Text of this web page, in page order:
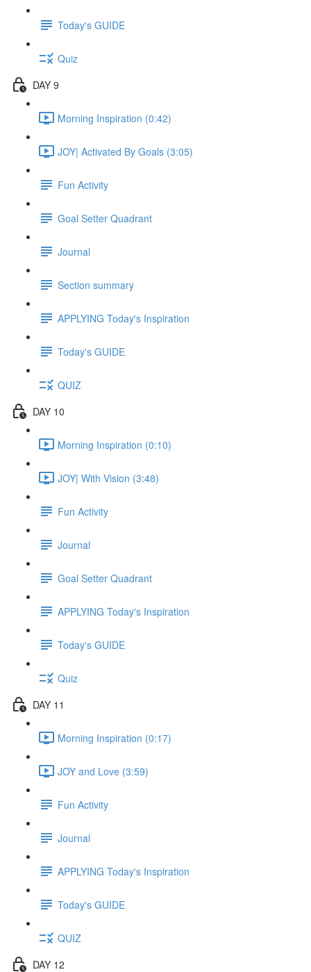
Today's GUIDE
Quiz
DAY 9
Morning Inspiration (0:42)
JOY| Activated By Goals (3:05)
Fun Activity
Goal Setter Quadrant
Journal
Section summary
APPLYING Today's Inspiration
Today's GUIDE
QUIZ
DAY 10
Morning Inspiration (0:10)
JOY| With Vision (3:48)
Fun Activity
Journal
Goal Setter Quadrant
APPLYING Today's Inspiration
Today's GUIDE
Quiz
DAY 11
Morning Inspiration (0:17)
JOY and Love (3:59)
Fun Activity
Journal
APPLYING Today's Inspiration
Today's GUIDE
QUIZ
DAY 12